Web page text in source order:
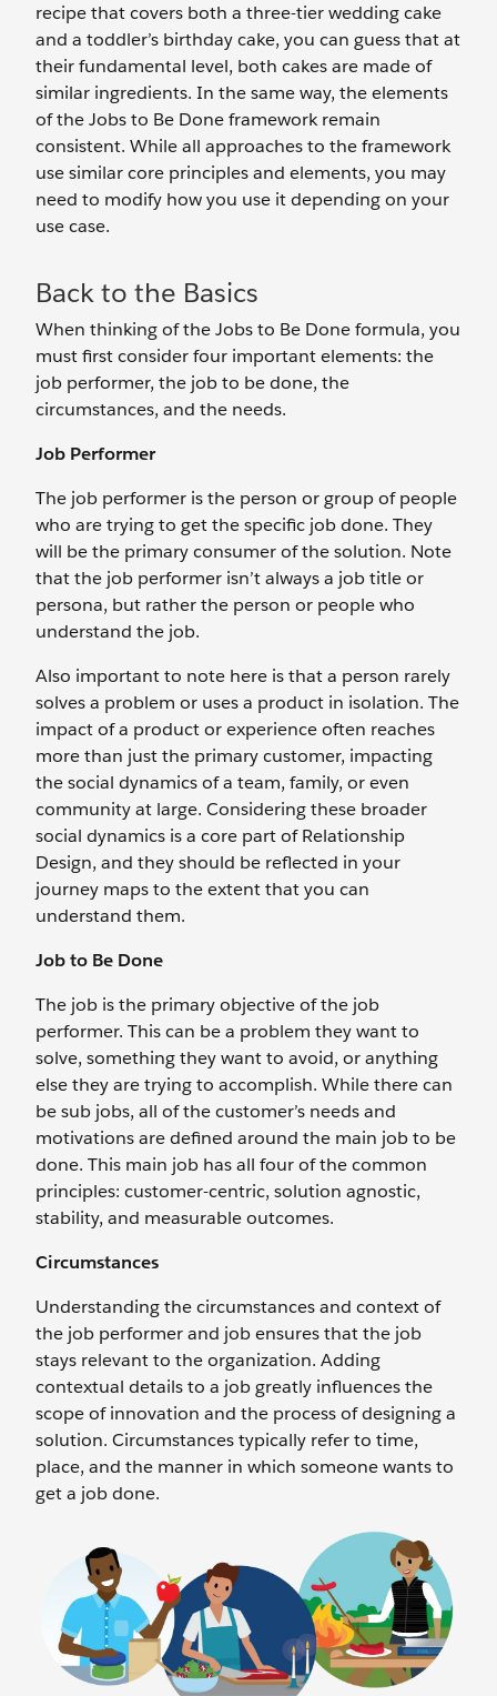
recipe that covers both a three-tier wedding cake
and a toddler’s birthday cake, you can guess that at
their fundamental level, both cakes are made of
similar ingredients. In the same way, the elements
of the Jobs to Be Done framework remain
consistent. While all approaches to the framework
use similar core principles and elements, you may
need to modify how you use it depending on your
use case.
Back to the Basics
When thinking of the Jobs to Be Done formula, you
must first consider four important elements: the
job performer, the job to be done, the
circumstances, and the needs.
Job Performer
The job performer is the person or group of people
who are trying to get the specific job done. They
will be the primary consumer of the solution. Note
that the job performer isn’t always a job title or
persona, but rather the person or people who
understand the job.
Also important to note here is that a person rarely
solves a problem or uses a product in isolation. The
impact of a product or experience often reaches
more than just the primary customer, impacting
the social dynamics of a team, family, or even
community at large. Considering these broader
social dynamics is a core part of Relationship
Design, and they should be reflected in your
journey maps to the extent that you can
understand them.
Job to Be Done
The job is the primary objective of the job
performer. This can be a problem they want to
solve, something they want to avoid, or anything
else they are trying to accomplish. While there can
be sub jobs, all of the customer’s needs and
motivations are defined around the main job to be
done. This main job has all four of the common
principles: customer-centric, solution agnostic,
stability, and measurable outcomes.
Circumstances
Understanding the circumstances and context of
the job performer and job ensures that the job
stays relevant to the organization. Adding
contextual details to a job greatly influences the
scope of innovation and the process of designing a
solution. Circumstances typically refer to time,
place, and the manner in which someone wants to
get a job done.